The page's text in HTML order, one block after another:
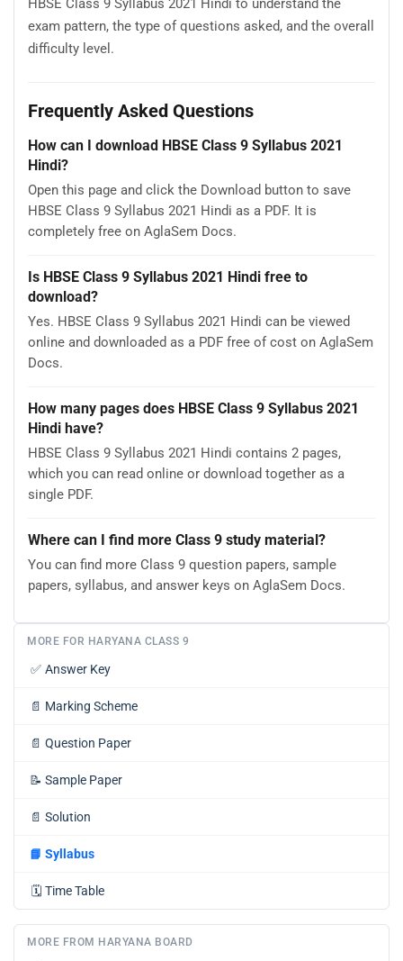
HBSE Class 9 Syllabus 2021 Hindi to understand the
exam pattern, the type of questions asked, and the overall
difficulty level.
Frequently Asked Questions
How can I download HBSE Class 9 Syllabus 2021
Hindi?
Open this page and click the Download button to save
HBSE Class 9 Syllabus 2021 Hindi as a PDF. It is
completely free on AglaSem Docs.
Is HBSE Class 9 Syllabus 2021 Hindi free to
download?
Yes. HBSE Class 9 Syllabus 2021 Hindi can be viewed
online and downloaded as a PDF free of cost on AglaSem
Docs.
How many pages does HBSE Class 9 Syllabus 2021
Hindi have?
HBSE Class 9 Syllabus 2021 Hindi contains 2 pages,
which you can read online or download together as a
single PDF.
Where can I find more Class 9 study material?
You can find more Class 9 question papers, sample
papers, syllabus, and answer keys on AglaSem Docs.
MORE FOR HARYANA CLASS 9
✅ Answer Key
📄 Marking Scheme
📄 Question Paper
📝 Sample Paper
📄 Solution
📘 Syllabus
🗓️ Time Table
MORE FROM HARYANA BOARD